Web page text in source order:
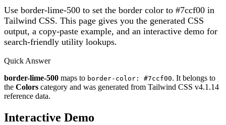
Use border-lime-500 to set the border color to #7ccf00 in
Tailwind CSS. This page gives you the generated CSS
output, a copy-paste example, and an interactive demo for
search-friendly utility lookups.
Quick Answer
border-lime-500 maps to border-color: #7ccf00. It belongs to
the Colors category and was generated from Tailwind CSS v4.1.14
reference data.
Interactive Demo